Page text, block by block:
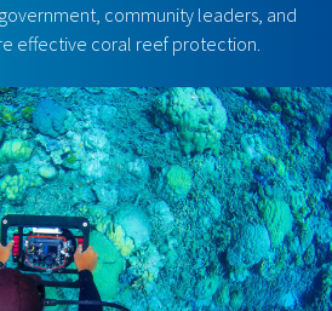
community leaders, and
effective coral reef protection.